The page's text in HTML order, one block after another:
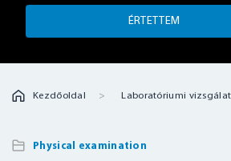
ÉRTETTEM
open space – Marcusson
Kezdőoldal Laboratóriumi
Physical examination